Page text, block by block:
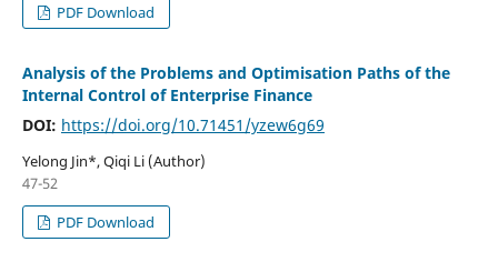
PDF Download
Analysis of the Problems and Optimisation Paths of the
Internal Control of Enterprise Finance
DOI: https://doi.org/10.71451/yzew6g69
Yelong Jin*, Qiqi Li (Author)
47-52
PDF Download